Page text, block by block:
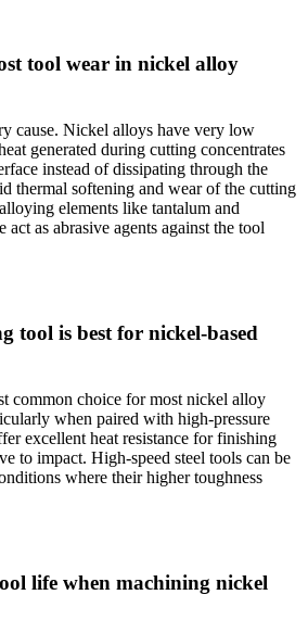
tool wear in nickel alloy
cause. Nickel alloys have very low
generated during cutting concentrates
instead of dissipating through the
thermal softening and wear of the cutting
elements like tantalum and
as abrasive agents against the tool
tool is best for nickel-based
common choice for most nickel alloy
when paired with high-pressure
excellent heat resistance for finishing
to impact. High-speed steel tools can be
where their higher toughness
life when machining nickel